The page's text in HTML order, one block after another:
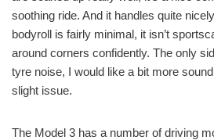
soothing ride. And it handles quite
bodyroll is fairly minimal, it isn’t
around corners confidently. The only
tyre noise, I would like a bit more
slight issue.
The Model 3 has a number of driving